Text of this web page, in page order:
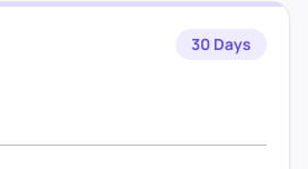
30 Days